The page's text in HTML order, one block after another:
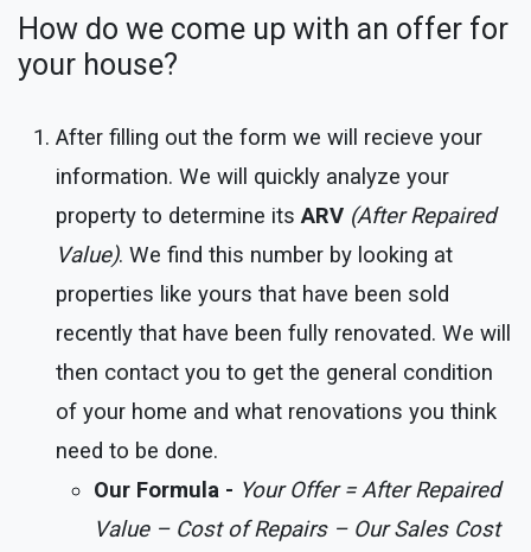
How do we come up with an offer for
your house?
After filling out the form we will recieve your
information. We will quickly analyze your
property to determine itsARV (After Repaired
Value). We find this number by looking at
properties like yours that have been sold
recently that have been fully renovated. We will
then contact you to get the general condition
of your home and what renovations you think
need to be done.
Our Formula - Your Offer = After Repaired
Value – Cost of Repairs – Our Sales Cost